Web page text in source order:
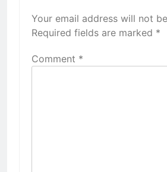
Your email address will not
Required fields are marked *
Comment *